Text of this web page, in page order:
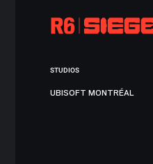
STUDIOS
UBISOFT MONTRÉAL